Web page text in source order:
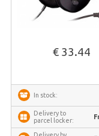
€ 33.44
In stock:
Delivery to
parcel locker: